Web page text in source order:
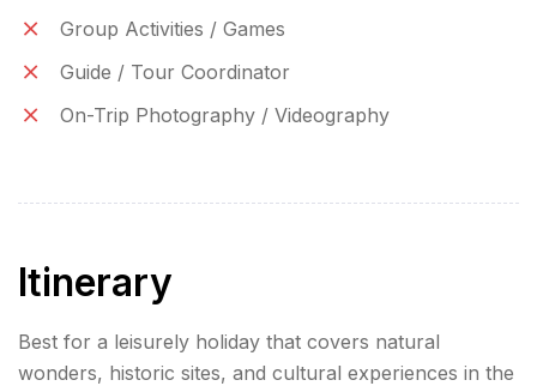
Group Activities / Games
Guide / Tour Coordinator
On-Trip Photography / Videography
Itinerary
Best for a leisurely holiday that covers natural
wonders, historic sites, and cultural experiences in the